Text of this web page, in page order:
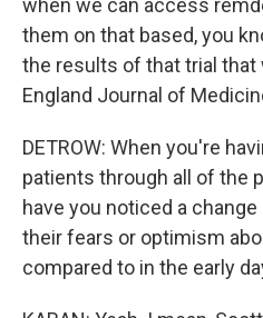
when we can access
them on that based, you
the results of that trial that
England Journal of
DETROW: When you're
patients through all of the
have you noticed a
their fears or optimism
compared to in the early